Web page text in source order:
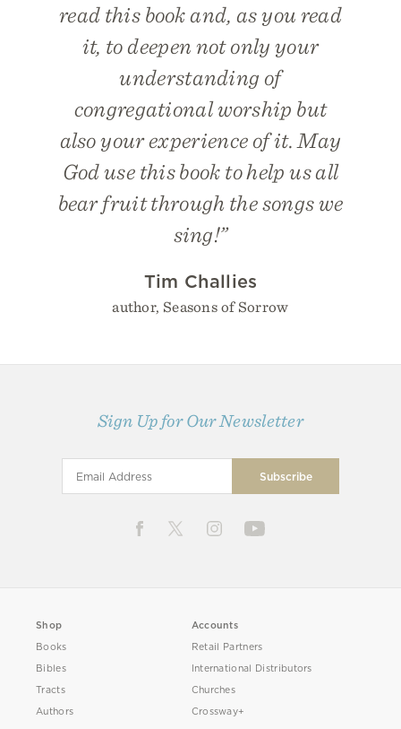
read this book and, as you read
it, to deepen not only your
understanding of
congregational worship but
also your experience of it. May
God use this book to help us all
bear fruit through the songs we
sing!”
Tim Challies
author, Seasons of Sorrow
Sign Up for Our Newsletter
Shop
Books
Bibles
Tracts
Authors
Accounts
Retail Partners
International Distributors
Churches
Crossway+